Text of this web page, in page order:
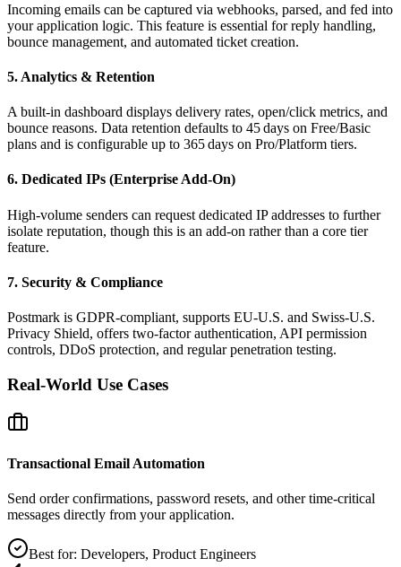
Incoming emails can be captured via webhooks, parsed, and fed into
your application logic. This feature is essential for reply handling,
bounce management, and automated ticket creation.
5. Analytics & Retention
A built‑in dashboard displays delivery rates, open/click metrics, and
bounce reasons. Data retention defaults to 45 days on Free/Basic
plans and is configurable up to 365 days on Pro/Platform tiers.
6. Dedicated IPs (Enterprise Add‑On)
High‑volume senders can request dedicated IP addresses to further
isolate reputation, though this is an add‑on rather than a core tier
feature.
7. Security & Compliance
Postmark is GDPR‑compliant, supports EU‑U.S. and Swiss‑U.S.
Privacy Shield, offers two‑factor authentication, API permission
controls, DDoS protection, and regular penetration testing.
Real‑World Use Cases
Transactional Email Automation
Send order confirmations, password resets, and other time‑critical
messages directly from your application.
Best for: Developers, Product Engineers